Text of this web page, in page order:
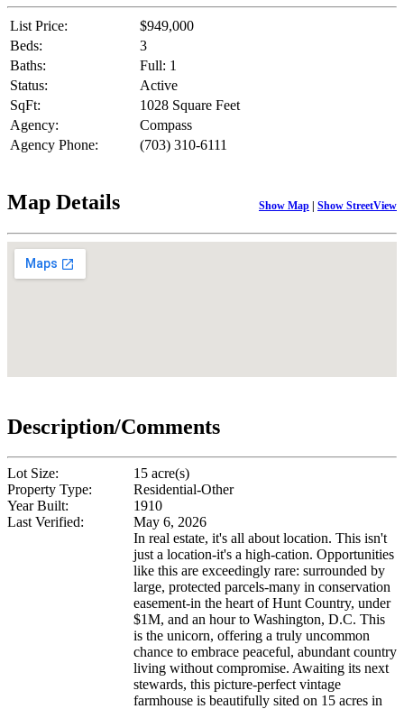
List Price:
$949,000
Beds:
3
Baths:
Full: 1
Status:
Active
SqFt:
1028 Square Feet
Agency:
Compass
Agency Phone:
(703) 310-6111
Map Details Show Map | Show StreetView
Description/Comments
Lot Size:
15 acre(s)
Property Type:
Residential-Other
Year Built:
1910
Last Verified:
May 6, 2026
In real estate, it's all about location. This isn't
just a location-it's a high-cation. Opportunities
like this are exceedingly rare: surrounded by
large, protected parcels-many in conservation
easement-in the heart of Hunt Country, under
$1M, and an hour to Washington, D.C. This
is the unicorn, offering a truly uncommon
chance to embrace peaceful, abundant country
living without compromise. Awaiting its next
stewards, this picture-perfect vintage
farmhouse is beautifully sited on 15 acres in